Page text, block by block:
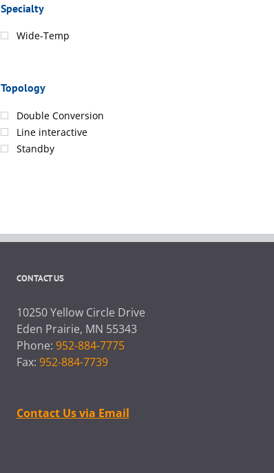
Specialty
Wide-Temp
Topology
Double Conversion
Line interactive
Standby
CONTACT US
10250 Yellow Circle Drive
Eden Prairie, MN 55343
Phone: 952-884-7775
Fax: 952-884-7739
Contact Us via Email